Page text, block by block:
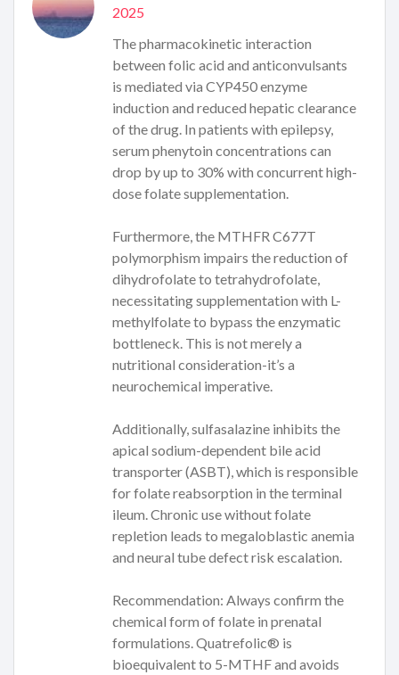
2025
The pharmacokinetic interaction
between folic acid and anticonvulsants
is mediated via CYP450 enzyme
induction and reduced hepatic clearance
of the drug. In patients with epilepsy,
serum phenytoin concentrations can
drop by up to 30% with concurrent high-
dose folate supplementation.
Furthermore, the MTHFR C677T
polymorphism impairs the reduction of
dihydrofolate to tetrahydrofolate,
necessitating supplementation with L-
methylfolate to bypass the enzymatic
bottleneck. This is not merely a
nutritional consideration-it’s a
neurochemical imperative.
Additionally, sulfasalazine inhibits the
apical sodium-dependent bile acid
transporter (ASBT), which is responsible
for folate reabsorption in the terminal
ileum. Chronic use without folate
repletion leads to megaloblastic anemia
and neural tube defect risk escalation.
Recommendation: Always confirm the
chemical form of folate in prenatal
formulations. Quatrefolic® is
bioequivalent to 5-MTHF and avoids